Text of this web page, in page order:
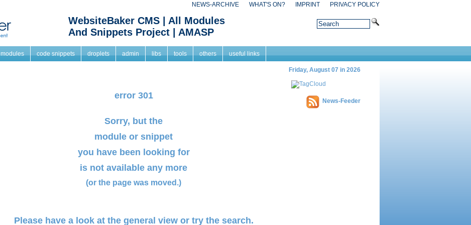
NEWS-ARCHIVE WHAT'S ON? IMPRINT PRIVACY POLICY
WebsiteBaker CMS | All Modules
And Snippets Project | AMASP
modules code snippets droplets admin libs tools others useful links
Friday, August 07 in 2026
error 301
Sorry, but the
module or snippet
you have been looking for
is not available any more
(or the page was moved.)
Please have a look at the general viewor try the search.
News-Feeder